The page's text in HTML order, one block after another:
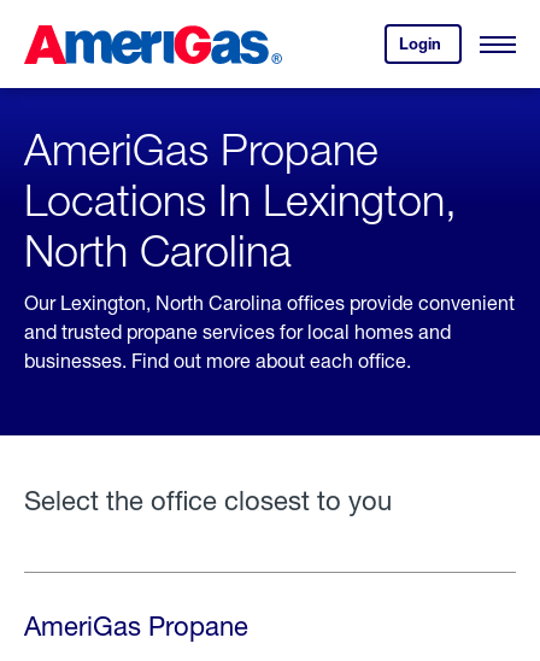
Content
Login
your
account.
Open
Skipped.
AmeriGas Propane
Locations In Lexington,
North Carolina
Our Lexington, North Carolina offices provide convenient
and trusted propane services for local homes and
businesses. Find out more about each office.
Select the office closest to you
AmeriGas Propane